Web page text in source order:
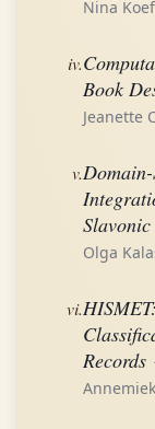
Nina
iv.
Book
Jeanette
v.
Olga
vi.
Records